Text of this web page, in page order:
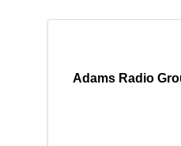
Adams Radio